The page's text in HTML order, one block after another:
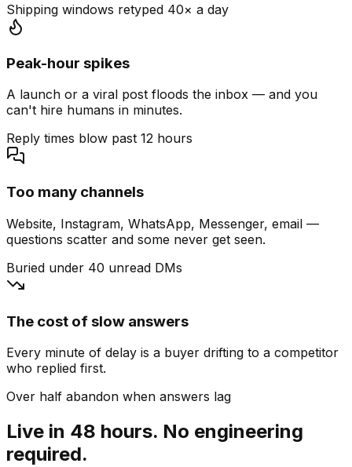
Shipping windows retyped 40× a day
Peak-hour spikes
A launch or a viral post floods the inbox — and you
can't hire humans in minutes.
Reply times blow past 12 hours
Too many channels
Website, Instagram, WhatsApp, Messenger, email —
questions scatter and some never get seen.
Buried under 40 unread DMs
The cost of slow answers
Every minute of delay is a buyer drifting to a competitor
who replied first.
Over half abandon when answers lag
Live in 48 hours. No engineering
required.